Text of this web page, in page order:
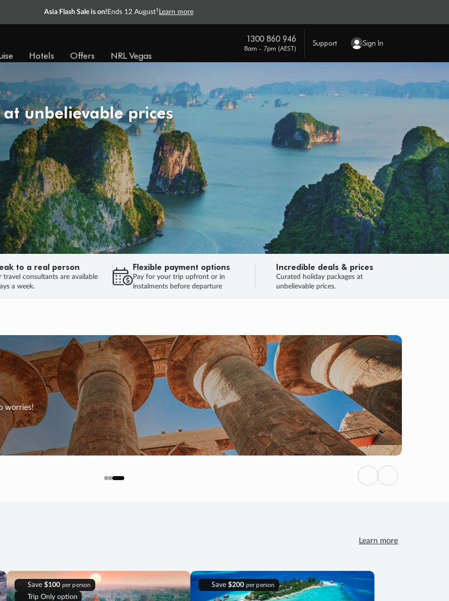
Ready, Save, GO!Sale ends 11 August ^Learn more
Hotels Offers NRL Vegas
1300 860 946
8am - 7pm (AEST)
Support Sign In
unbelievable prices
to a real person
travel consultants are available
a week.
Flexible payment options
Pay for your trip upfront or in
instalments before departure
Incredible deals & prices
Curated holiday packages at
unbelievable prices.
worries!
Previous
Next
Learn more
Save $100 per person
Trip Only option
Save $200 per person